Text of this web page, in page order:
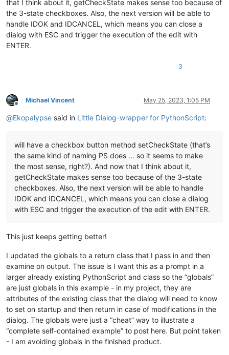
FilerLinesEditDlg()
print
that I think about it, getCheckState makes sense too because of
the 3-state checkboxes. Also, the next version will be able to
handle IDOK and IDCANCEL, which means you can close a
dialog with ESC and trigger the execution of the edit with
ENTER.
3
Offline
Michael Vincent May 25, 2023, 1:05 PM
@Ekopalypse said in Little Dialog-wrapper for PythonScript:
will have a checkbox button method setCheckState (that’s
the same kind of naming PS does … so it seems to make
the most sense, right?). And now that I think about it,
getCheckState makes sense too because of the 3-state
checkboxes. Also, the next version will be able to handle
IDOK and IDCANCEL, which means you can close a dialog
with ESC and trigger the execution of the edit with ENTER.
This just keeps getting better!
I updated the globals to a return class that I pass in and then
examine on output. The issue is I want this as a prompt in a
larger already existing PythonScript and class so the “globals”
are just globals in this example - in my project, they are
attributes of the existing class that the dialog will need to know
to set on startup and then return in case of modifications in the
dialog. The globals were just a “cheat” way to illustrate a
“complete self-contained example” to post here. But point taken
- I am avoiding globals in the finished product.